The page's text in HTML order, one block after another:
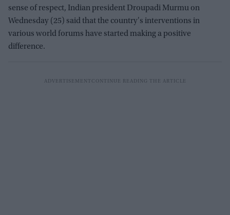
sense of respect, Indian president Droupadi Murmu on
Wednesday (25) said that the country's interventions in
various world forums have started making a positive
difference.